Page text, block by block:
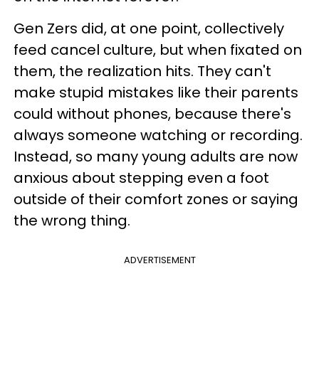
Gen Zers did, at one point, collectively
feed cancel culture, but when fixated on
them, the realization hits. They can't
make stupid mistakes like their parents
could without phones, because there's
always someone watching or recording.
Instead, so many young adults are now
anxious about stepping even a foot
outside of their comfort zones or saying
the wrong thing.
ADVERTISEMENT